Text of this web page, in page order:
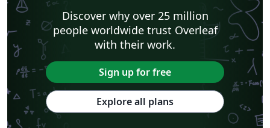
Discover why over 25 million
people worldwide trust Overleaf
with their work.
Sign up for free
Explore all plans